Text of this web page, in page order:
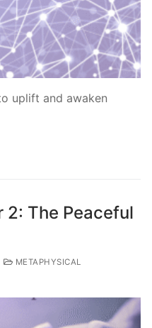
uplift and awaken
2: The Peaceful
METAPHYSICAL